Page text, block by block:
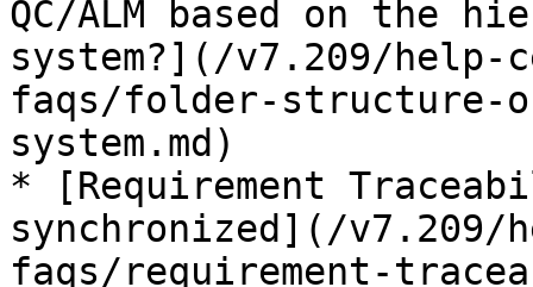
QC/ALM based on the
system?](/v7.209/
faqs/folder-structure-
system.md)
* [Requirement
synchronized](/
faqs/requirement-